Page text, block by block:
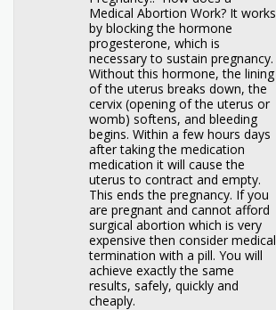
Medical Abortion Work? It works
by blocking the hormone
progesterone, which is
necessary to sustain pregnancy.
Without this hormone, the lining
of the uterus breaks down, the
cervix (opening of the uterus or
womb) softens, and bleeding
begins. Within a few hours days
after taking the medication
medication it will cause the
uterus to contract and empty.
This ends the pregnancy. If you
are pregnant and cannot afford
surgical abortion which is very
expensive then consider medical
termination with a pill. You will
achieve exactly the same
results, safely, quickly and
cheaply.